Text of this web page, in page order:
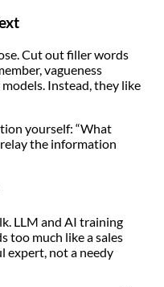
Cut out filler words
vagueness
Instead, they like
yourself: “What
relay the information
LLM and AI training
too much like a sales
expert, not a needy